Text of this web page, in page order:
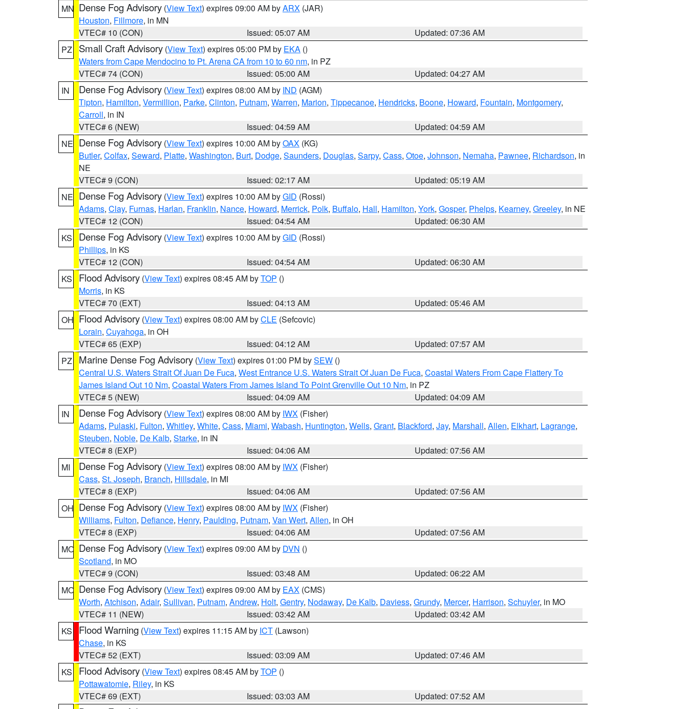
MN Dense Fog Advisory (View Text) expires 09:00 AM byARX (JAR)
Houston, Fillmore, in MN
VTEC# 10 (CON)
Issued: 05:07 AM
Updated: 07:36 AM
PZ
Small Craft Advisory (View Text) expires 05:00 PM by EKA ()
Waters from Cape Mendocino to Pt. Arena CA from 10 to 60 nm, in PZ
VTEC# 74 (CON)
Issued: 05:00 AM
Updated: 04:27 AM
IN
Dense Fog Advisory (View Text) expires 08:00 AM by IND (AGM)
Tipton, Hamilton, Vermillion, Parke, Clinton, Putnam, Warren, Marion, Tippecanoe, Hendricks, Boone, Howard, Fountain, Montgomery,
Carroll, in IN
VTEC# 6 (NEW)
Issued: 04:59 AM
Updated: 04:59 AM
NE Dense Fog Advisory (View Text) expires 10:00 AM byOAX (KG)
Butler, Colfax, Seward, Platte, Washington, Burt, Dodge, Saunders, Douglas, Sarpy, Cass, Otoe, Johnson, Nemaha, Pawnee, Richardson, in
NE
VTEC# 9 (CON)
Issued: 02:17 AM
Updated: 05:19 AM
NE Dense Fog Advisory (View Text) expires 10:00 AM byGID (Rossi)
Adams, Clay, Furnas, Harlan, Franklin, Nance, Howard, Merrick, Polk, Buffalo, Hall, Hamilton, York, Gosper, Phelps, Kearney, Greeley, in NE
VTEC# 12 (CON)
Issued: 04:54 AM
Updated: 06:30 AM
KS
Dense Fog Advisory (View Text) expires 10:00 AM byGID (Rossi)
Phillips, in KS
VTEC# 12 (CON)
Issued: 04:54 AM
Updated: 06:30 AM
KS
Flood Advisory (View Text) expires 08:45 AM byTOP ()
Morris, in KS
VTEC# 70 (EXT)
Issued: 04:13 AM
Updated: 05:46 AM
OH Flood Advisory (View Text) expires 08:00 AM byCLE (Sefcovic)
Lorain, Cuyahoga, in OH
VTEC# 65 (EXP)
Issued: 04:12 AM
Updated: 07:57 AM
PZ
Marine Dense Fog Advisory (View Text) expires 01:00 PM bySEW ()
Central U.S. Waters Strait Of Juan De Fuca, West Entrance U.S. Waters Strait Of Juan De Fuca, Coastal Waters From Cape Flattery To
James Island Out 10 Nm, Coastal Waters From James Island To Point Grenville Out 10 Nm, in PZ
VTEC# 5 (NEW)
Issued: 04:09 AM
Updated: 04:09 AM
IN
Dense Fog Advisory (View Text) expires 08:00 AM by IWX (Fisher)
Adams, Pulaski, Fulton, Whitley, White, Cass, Miami, Wabash, Huntington, Wells, Grant, Blackford, Jay, Marshall, Allen, Elkhart, Lagrange,
Steuben, Noble, De Kalb, Starke, in IN
VTEC# 8 (EXP)
Issued: 04:06 AM
Updated: 07:56 AM
MI
Dense Fog Advisory (View Text) expires 08:00 AM by IWX (Fisher)
Cass, St. Joseph, Branch, Hillsdale, in MI
VTEC# 8 (EXP)
Issued: 04:06 AM
Updated: 07:56 AM
OH Dense Fog Advisory (View Text) expires 08:00 AM by IWX (Fisher)
Williams, Fulton, Defiance, Henry, Paulding, Putnam, Van Wert, Allen, in OH
VTEC# 8 (EXP)
Issued: 04:06 AM
Updated: 07:56 AM
MO Dense Fog Advisory (View Text) expires 09:00 AM by DVN ()
Scotland, in MO
VTEC# 9 (CON)
Issued: 03:48 AM
Updated: 06:22 AM
MO Dense Fog Advisory (View Text) expires 09:00 AM by EAX (CMS)
Worth, Atchison, Adair, Sullivan, Putnam, Andrew, Holt, Gentry, Nodaway, De Kalb, Daviess, Grundy, Mercer, Harrison, Schuyler, in MO
VTEC# 11 (NEW)
Issued: 03:42 AM
Updated: 03:42 AM
KS
Flood Warning (View Text) expires 11:15 AM by ICT (Lawson)
Chase, in KS
VTEC# 52 (EXT)
Issued: 03:09 AM
Updated: 07:46 AM
KS
Flood Advisory (View Text) expires 08:45 AM byTOP ()
Pottawatomie, Riley, in KS
VTEC# 69 (EXT)
Issued: 03:03 AM
Updated: 07:52 AM